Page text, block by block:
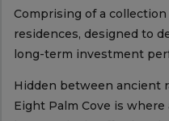
Comprising of a
residences, designed to
long-term investment
Hidden between ancient
Eight Palm Cove is